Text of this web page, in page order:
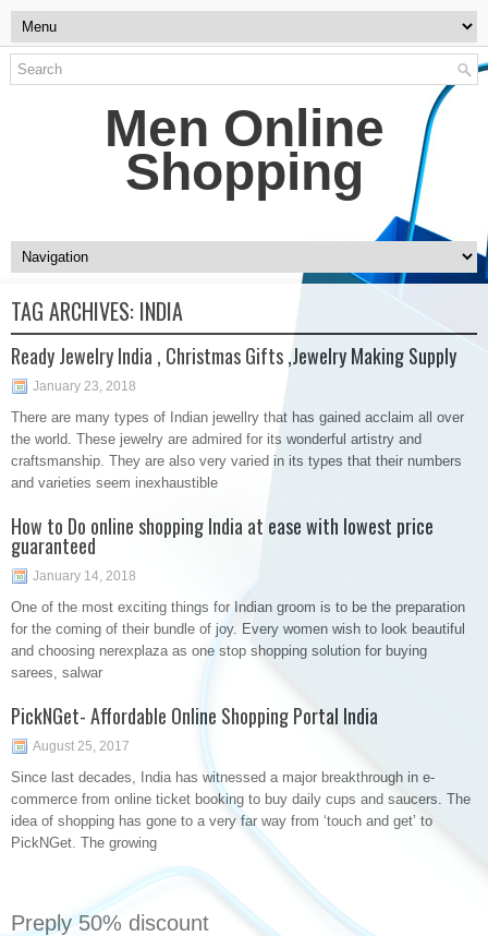
Men Online
Shopping
TAG ARCHIVES: INDIA
Ready Jewelry India , Christmas Gifts ,Jewelry Making Supply
January 23, 2018
There are many types of Indian jewellry that has gained acclaim all over
the world. These jewelry are admired for its wonderful artistry and
craftsmanship. They are also very varied in its types that their numbers
and varieties seem inexhaustible
How to Do online shopping India at ease with lowest price
guaranteed
January 14, 2018
One of the most exciting things for Indian groom is to be the preparation
for the coming of their bundle of joy. Every women wish to look beautiful
and choosing nerexplaza as one stop shopping solution for buying
sarees, salwar
PickNGet- Affordable Online Shopping Portal India
August 25, 2017
Since last decades, India has witnessed a major breakthrough in e-
commerce from online ticket booking to buy daily cups and saucers. The
idea of shopping has gone to a very far way from ‘touch and get’ to
PickNGet. The growing
Preply 50% discount